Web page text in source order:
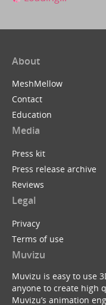
About
MeshMellow
Contact
Education
Media
Press kit
Press release archive
Reviews
Legal
Privacy
Terms of use
Muvizu
Muvizu is easy to use
anyone to create high
Muvizu’s animation